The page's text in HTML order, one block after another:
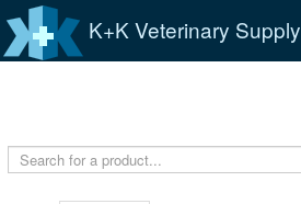
K+K Veterinary Supply